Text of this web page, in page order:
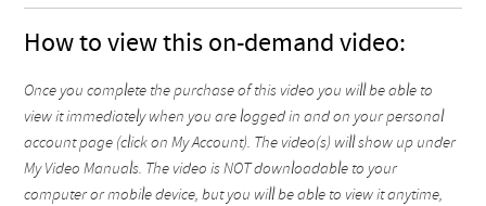
How to view this on-demand video:
Once you complete the purchase of this video you will be able to
view it immediately when you are logged in and on your personal
account page (click on My Account). The video(s) will show up under
My Video Manuals. The video is NOT downloadable to your
computer or mobile device, but you will be able to view it anytime,